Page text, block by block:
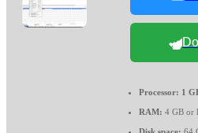
Processor: 1
RAM: 4 GB or